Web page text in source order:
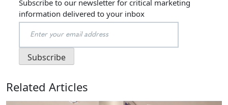
Subscribe to our newsletter for critical marketing
information delivered to your inbox
Related Articles